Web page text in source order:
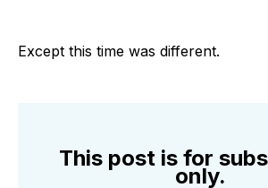
Except this time was different.
This post is for
only.